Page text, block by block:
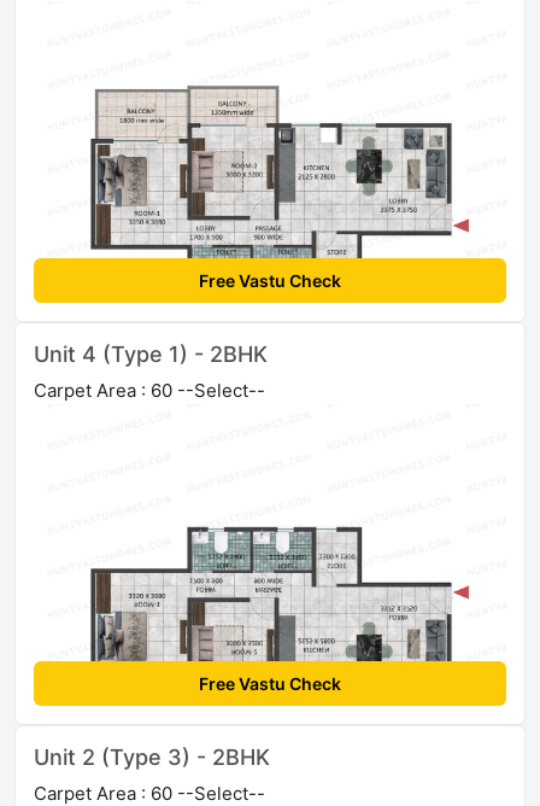
Free Vastu Check
Unit 4 (Type 1) - 2BHK
Carpet Area : 60 --Select--
Free Vastu Check
Unit 2 (Type 3) - 2BHK
Carpet Area : 60 --Select--